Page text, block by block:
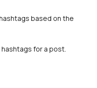
based on the
for a post.